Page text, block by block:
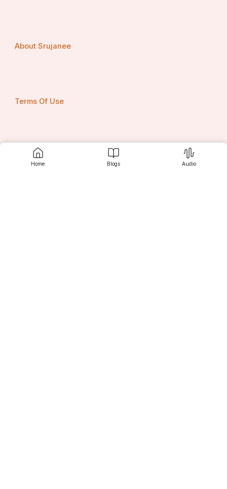
Home Blogs Audio
About Srujanee
Terms Of Use
Privacy Policy